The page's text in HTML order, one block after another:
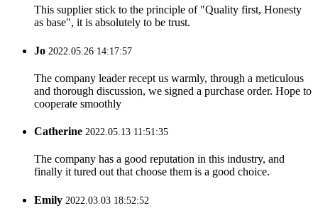
This supplier stick to the principle of "Quality first, Honesty
as base", it is absolutely to be trust.
Jo 2022.05.26 14:17:57
The company leader recept us warmly, through a meticulous
and thorough discussion, we signed a purchase order. Hope to
cooperate smoothly
Catherine 2022.05.13 11:51:35
The company has a good reputation in this industry, and
finally it tured out that choose them is a good choice.
Emily 2022.03.03 18:52:52